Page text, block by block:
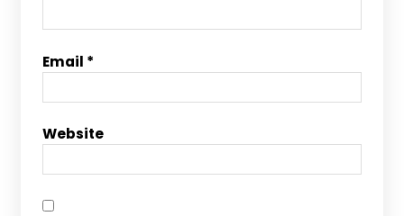
Email *
Website